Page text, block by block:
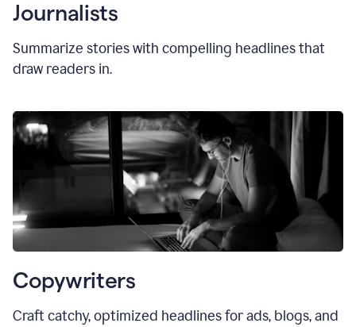
Journalists
Summarize stories with compelling headlines that
draw readers in.
Copywriters
Craft catchy, optimized headlines for ads, blogs, and